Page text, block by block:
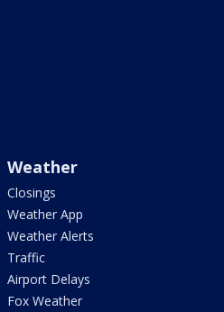
Weather
Closings
Weather App
Weather Alerts
Traffic
Airport Delays
Fox Weather